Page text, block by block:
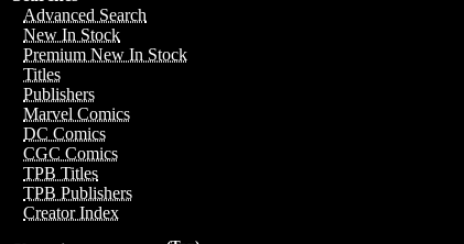
Advanced Search
New In Stock
Premium New In Stock
Titles
Publishers
Marvel Comics
DC Comics
CGC Comics
TPB Titles
TPB Publishers
Creator Index